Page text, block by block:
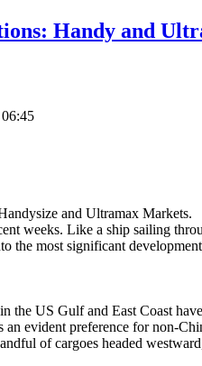
Handy and
06:45
and Ultramax Markets.
weeks. Like a ship sailing
the most significant
US Gulf and East Coast
evident preference for non-
of cargoes headed